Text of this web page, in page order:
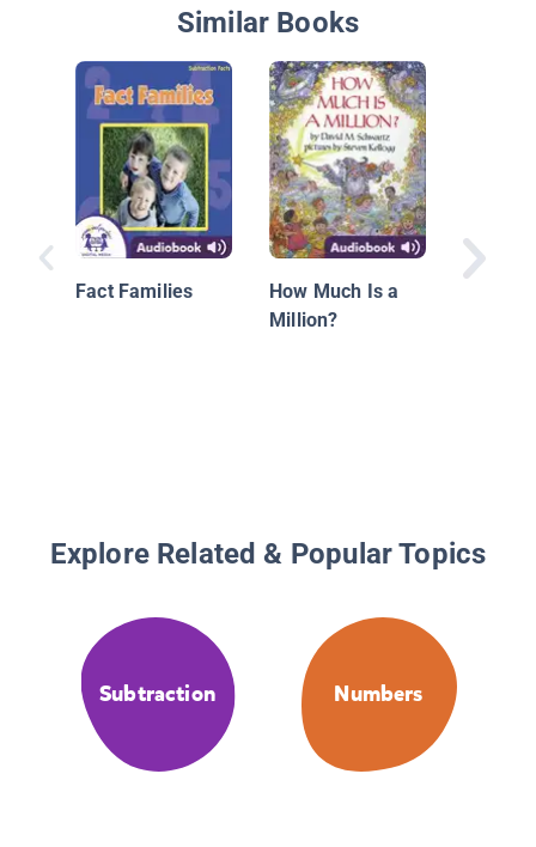
Similar Books
Fact Families
How Much Is a
Million?
Explore Related & Popular Topics
Subtraction Numbers